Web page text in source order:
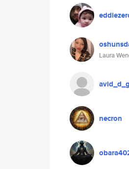
Laura
necron